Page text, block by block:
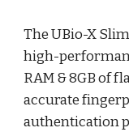
The UBio-X
high-
RAM & 8GB of
accurate
authentication